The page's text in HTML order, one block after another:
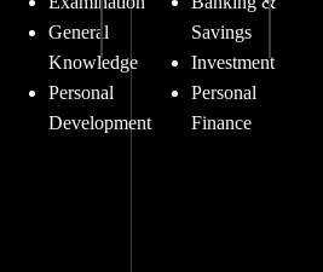
General
Knowledge
Personal
Development
Savings
Investment
Personal
Finance